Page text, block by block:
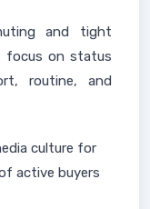
and tight
focus on status
routine, and
culture for
active buyers